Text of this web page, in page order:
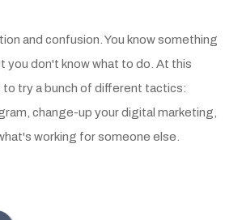
and confusion. You know something
you don't know what to do. At this
try a bunch of different tactics:
change-up your digital marketing,
working for someone else.